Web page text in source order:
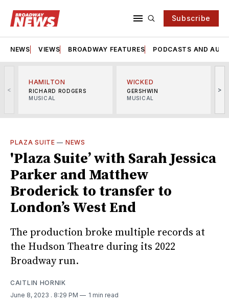
Subscribe
NEWS VIEWS BROADWAY FEATURES PODCASTS AND
<
HAMILTON
RICHARD RODGERS
MUSICAL
WICKED
GERSHWIN
MUSICAL
>
PLAZA SUITE — NEWS
'Plaza Suite’ with Sarah Jessica
Parker and Matthew
Broderick to transfer to
London’s West End
The production broke multiple records at
the Hudson Theatre during its 2022
Broadway run.
CAITLIN HORNIK
June 8, 2023 . 8:29 PM 1 min read